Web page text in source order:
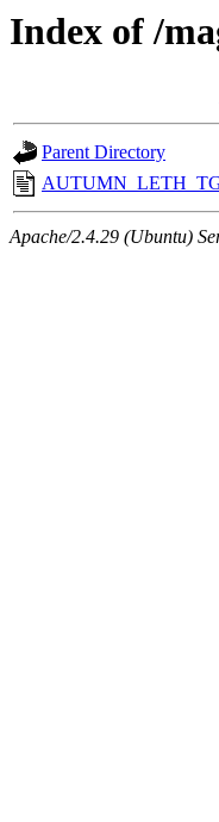
Index of /
Parent Directory
Apache/2.4.29 (Ubuntu)